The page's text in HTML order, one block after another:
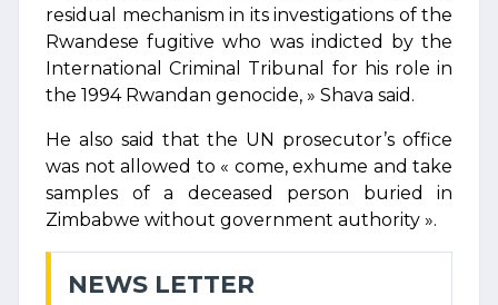
residual mechanism in its investigations of the
Rwandese fugitive who was indicted by the
International Criminal Tribunal for his role in
the 1994 Rwandan genocide, » Shava said.
He also said that the UN prosecutor’s office
was not allowed to « come, exhume and take
samples of a deceased person buried in
Zimbabwe without government authority ».
NEWS LETTER